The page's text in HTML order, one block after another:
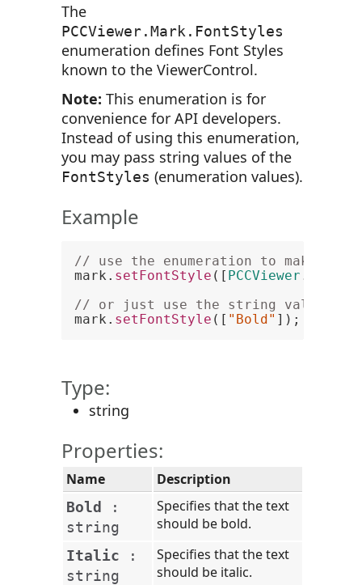
The
PCCViewer.Mark.FontStyles
enumeration defines Font Styles
known to the ViewerControl.
Note: This enumeration is for
convenience for API developers.
Instead of using this enumeration,
you may pass string values of the
FontStyles (enumeration values).
Example
// use the enumeration to make text
mark. setFontStyle ([ PCCViewer .
// or just use the string value.
mark. setFontStyle ([ "Bold"
Type:
string
Properties:
Name Description
Bold :
string
Specifies that the text
should be bold.
Italic :
string
Specifies that the text
should be italic.